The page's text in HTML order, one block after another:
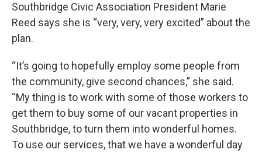
Southbridge Civic Association President Marie
Reed says she is “very, very, very excited” about the
plan.
“It’s going to hopefully employ some people from
the community, give second chances,” she said.
“My thing is to work with some of those workers to
get them to buy some of our vacant properties in
Southbridge, to turn them into wonderful homes.
To use our services, that we have a wonderful day